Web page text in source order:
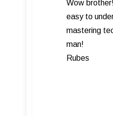
Wow
easy to
mastering
man!
Rubes